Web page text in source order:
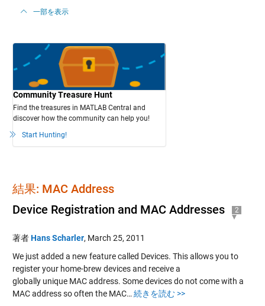
一部を表示
Community Treasure Hunt
Find the treasures in MATLAB Central and
discover how the community can help you!
Start Hunting!
結果: MAC Address
Device Registration and MAC Addresses
2
著者Hans Scharler, March 25, 2011
We just added a new feature called Devices. This allows you to
register your home-brew devices and receive a
globally unique MAC address. Some devices do not come with a
MAC address so often the MAC… 続きを読む >>